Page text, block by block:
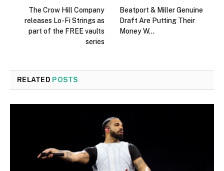
The Crow Hill Company
releases Lo-Fi Strings as
part of the FREE vaults
series
Beatport & Miller Genuine
Draft Are Putting Their
Money W…
RELATED POSTS